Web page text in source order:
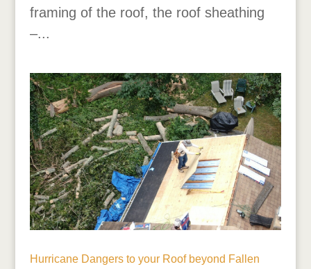
framing of the roof, the roof sheathing
–...
Hurricane Dangers to your Roof beyond Fallen